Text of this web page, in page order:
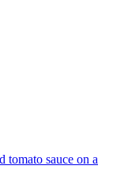
tomato sauce on a